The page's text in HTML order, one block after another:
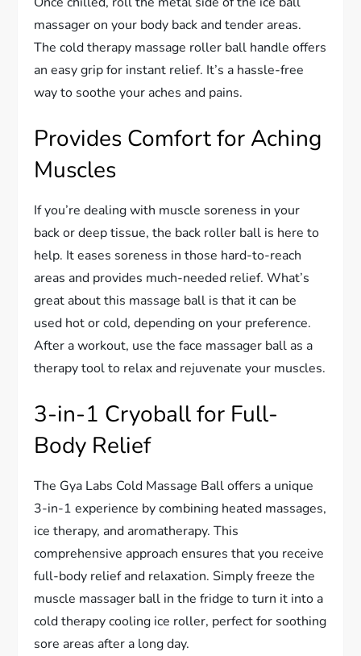
massager on your body back and tender areas.
The cold therapy massage roller ball handle offers
an easy grip for instant relief. It’s a hassle-free
way to soothe your aches and pains.
Provides Comfort for Aching
Muscles
If you’re dealing with muscle soreness in your
back or deep tissue, the back roller ball is here to
help. It eases soreness in those hard-to-reach
areas and provides much-needed relief. What’s
great about this massage ball is that it can be
used hot or cold, depending on your preference.
After a workout, use the face massager ball as a
therapy tool to relax and rejuvenate your muscles.
3-in-1 Cryoball for Full-
Body Relief
The Gya Labs Cold Massage Ball offers a unique
3-in-1 experience by combining heated massages,
ice therapy, and aromatherapy. This
comprehensive approach ensures that you receive
full-body relief and relaxation. Simply freeze the
muscle massager ball in the fridge to turn it into a
cold therapy cooling ice roller, perfect for soothing
sore areas after a long day.